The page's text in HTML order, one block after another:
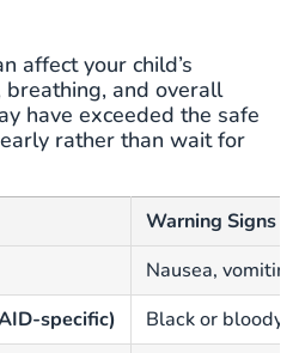
affect your child’s
breathing, and overall
have exceeded the safe
rather than wait for
Warning Signs
Nausea,
specific)
Black or bloody